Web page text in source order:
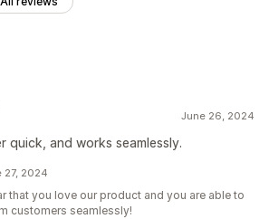
June 26, 2024
quick, and works seamlessly.
27, 2024
that you love our product and you are able to
customers seamlessly!